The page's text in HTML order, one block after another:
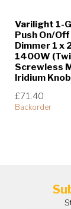
Varilight 1-
Push On/
Dimmer 1 x
1400W
Screwless
Iridium Knob
£71.40
Backorder